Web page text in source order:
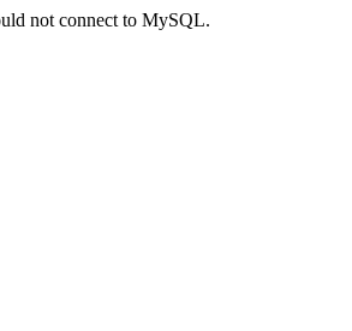
not connect to MySQL.